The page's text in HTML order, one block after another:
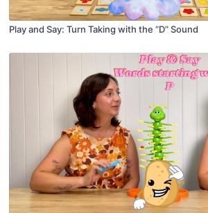
Play and Say: Turn Taking with the “D” Sound